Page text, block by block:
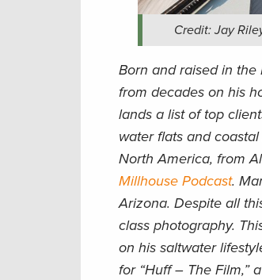
Credit: Jay
Born and raised in
from decades on his
lands a list of top
water flats and
North America, from
Millhouse Podcast.
Arizona. Despite all
class photography.
on his saltwater
for “Huff – The Film,”